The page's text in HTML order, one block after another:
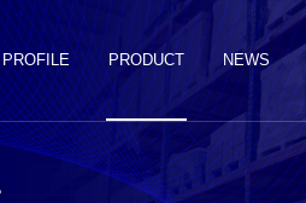
PROFILE PRODUCT NEWS